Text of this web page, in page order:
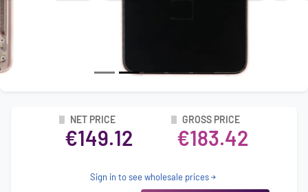
NET PRICE
€149.12
GROSS PRICE
€183.42
Sign in to see wholesale prices